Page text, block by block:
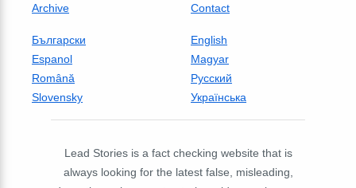
Archive
Contact
Български
English
Espanol
Magyar
Română
Русский
Slovensky
Українська
Lead Stories is a fact checking website that is
always looking for the latest false, misleading,